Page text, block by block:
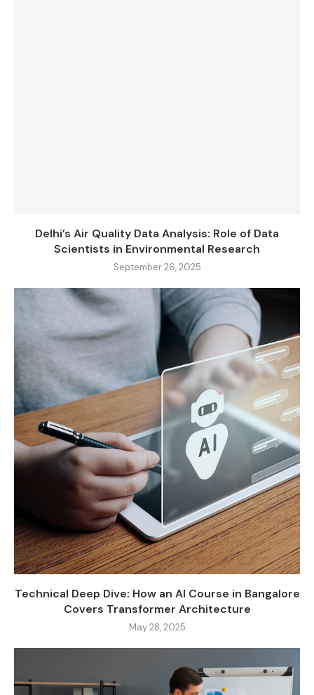
Delhi’s Air Quality Data Analysis: Role of Data
Scientists in Environmental Research
September 26, 2025
Technical Deep Dive: How an AI Course in Bangalore
Covers Transformer Architecture
May 28, 2025